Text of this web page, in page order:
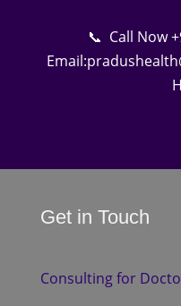
📞 Call Now
Get in Touch
Consulting for